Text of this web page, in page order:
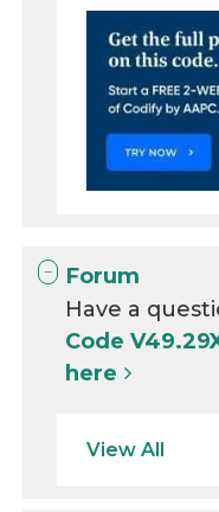
Forum
Have a
Code
here
View All